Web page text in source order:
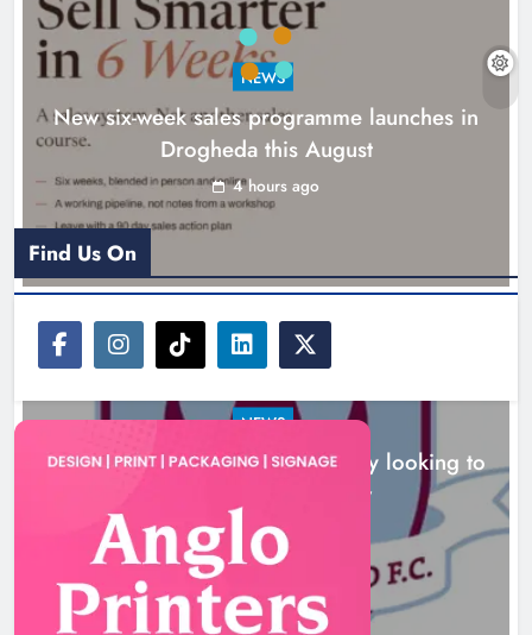
Drogheda United travel to Galway
looking to build on Rovers draw
Karen Kierans
Boyne Valley Film Festival
celebrates fifth anniversary
Karen Kierans 8 hours ago
NEWS
New six-week sales programme launches in
Drogheda this August
4 hours ago
NEWS
Drogheda United travel to Galway looking to
build on Rovers draw
5 hours ago
Find Us On